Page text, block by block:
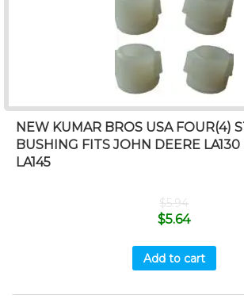
NEW KUMAR BROS USA FOUR(4)
BUSHING FITS JOHN DEERE LA130
LA145
$5.94
$5.64
Add to cart